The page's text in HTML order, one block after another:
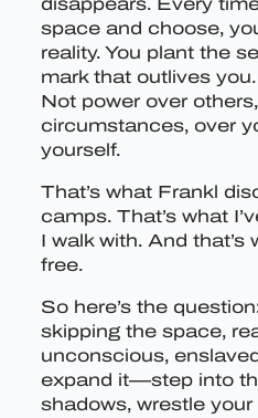
disappears. Every
space and choose,
reality. You plant the
mark that outlives you.
Not power over
circumstances, over
yourself.
That’s what Frankl
camps. That’s what
I walk with. And that’s
free.
So here’s the
skipping the space,
unconscious,
expand it—step into
shadows, wrestle